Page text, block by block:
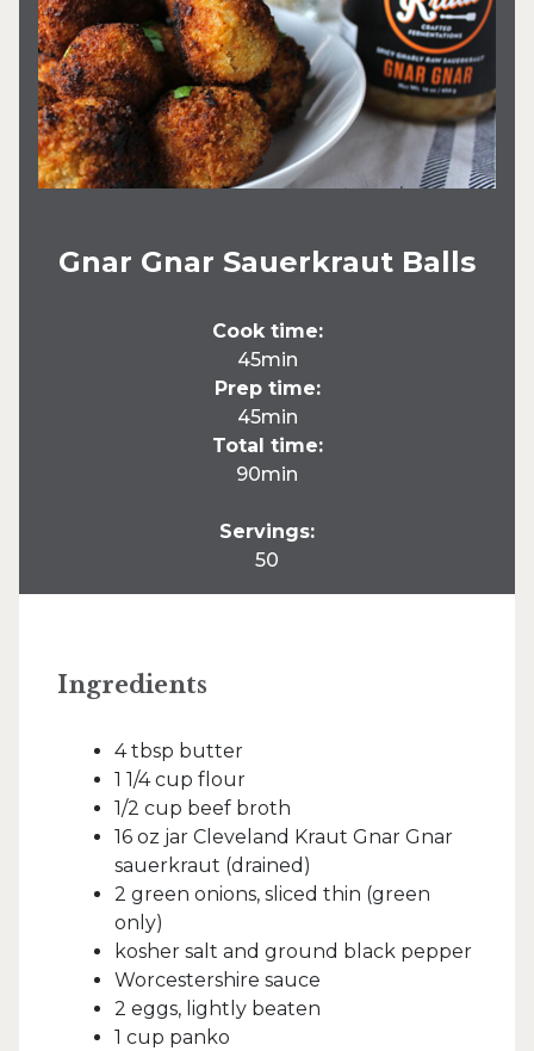
Gnar Gnar Sauerkraut Balls
Cook time:
45min
Prep time:
45min
Total time:
90min
Servings:
50
Ingredients
4 tbsp butter
1 1/4 cup flour
1/2 cup beef broth
16 oz jar Cleveland Kraut Gnar Gnar
sauerkraut (drained)
2 green onions, sliced thin (green
only)
kosher salt and ground black pepper
Worcestershire sauce
2 eggs, lightly beaten
1 cup panko